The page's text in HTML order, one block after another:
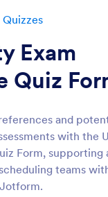
Quizzes
Exam
Quiz
and
with the
Form, supporting
teams